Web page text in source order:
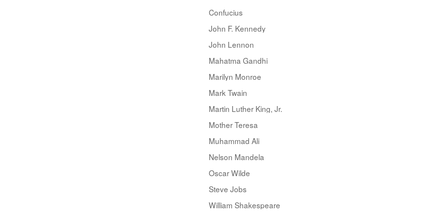
Confucius
John F. Kennedy
John Lennon
Mahatma Gandhi
Marilyn Monroe
Mark Twain
Martin Luther King, Jr.
Mother Teresa
Muhammad Ali
Nelson Mandela
Oscar Wilde
Steve Jobs
William Shakespeare